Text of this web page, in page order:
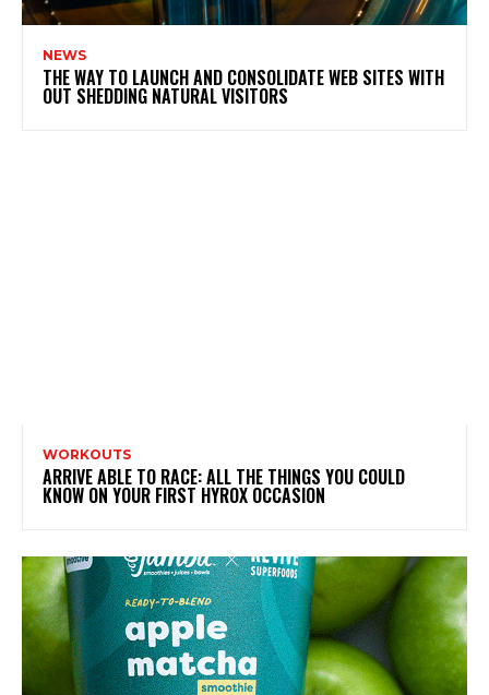
NEWS
THE WAY TO LAUNCH AND CONSOLIDATE WEB SITES WITH
OUT SHEDDING NATURAL VISITORS
WORKOUTS
ARRIVE ABLE TO RACE: ALL THE THINGS YOU COULD
KNOW ON YOUR FIRST HYROX OCCASION